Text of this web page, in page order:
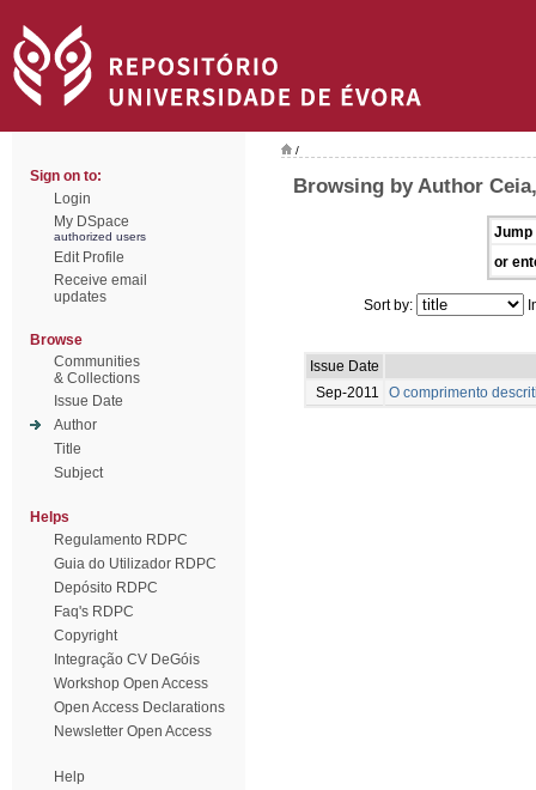
Sign on to:
Login
My DSpace
authorized users
Edit Profile
Receive email
updates
Browse
Communities
& Collections
Issue Date
Author
Title
Subject
Helps
Regulamento RDPC
Guia do Utilizador RDPC
Depósito RDPC
Faq's RDPC
Copyright
Integração CV DeGóis
Workshop Open Access
Open Access Declarations
Newsletter Open Access
Help
/
Browsing by Author
Jump
or
Sort by:
Issue Date
Sep-2011
O comprimento